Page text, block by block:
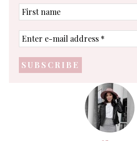
First
name
Enter
e-
address
*